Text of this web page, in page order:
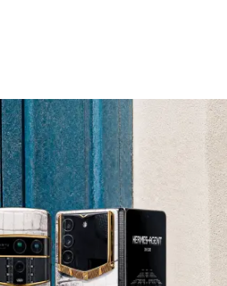
Site
smart devices crafted to stand apart.